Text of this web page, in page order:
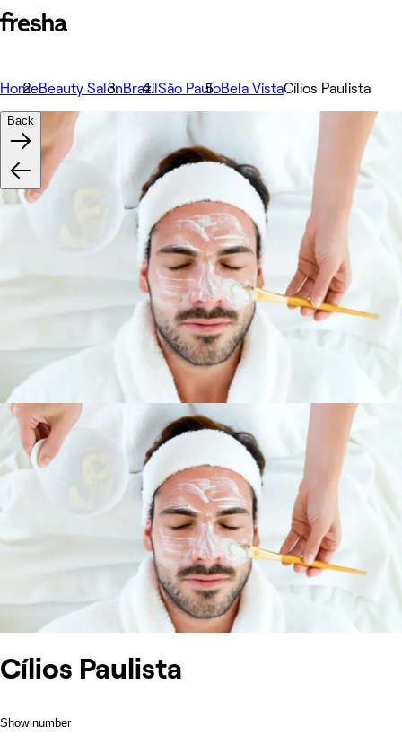
HomeBeauty SalonBrazilSão PauloBela VistaCílios Paulista
Cílios Paulista
Show number
Back